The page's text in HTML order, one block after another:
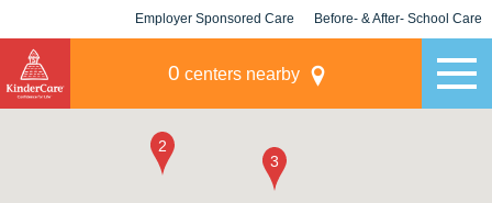
Employer Sponsored Care Before- & After- School Care
0 centers nearby